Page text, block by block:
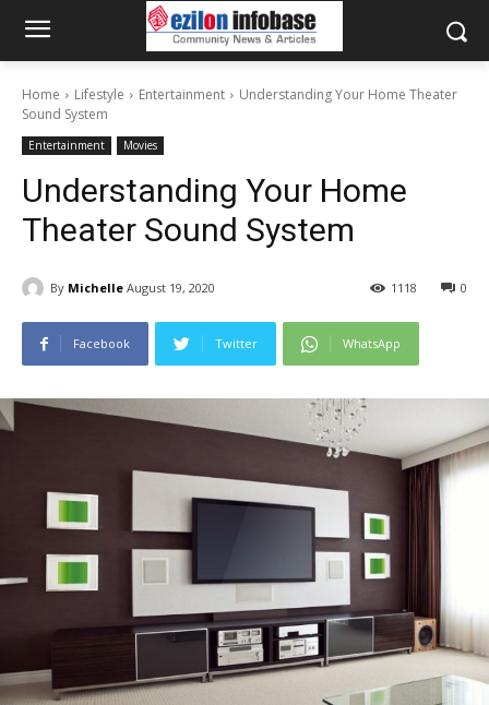
Home Lifestyle Entertainment
Understanding Your Home Theater
Sound System
Entertainment Movies
Understanding Your Home
Theater Sound System
By Michelle August 19, 2020 0
1118
Facebook Twitter WhatsApp